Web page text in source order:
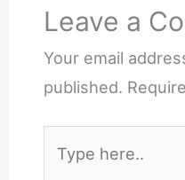
Leave a
Your email
published.
here..